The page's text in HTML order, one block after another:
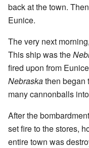
back at the town.
Eunice.
The very next
This ship was the
fired upon from
Nebraskathen began
many cannonballs
After the
set fire to the stores,
entire town was